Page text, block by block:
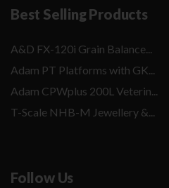
Best Selling Products
A&D FX-120i Grain Balance...
Adam PT Platforms with GK...
Adam CPWplus 200L Veterin...
T-Scale NHB-M Jewellery &...
Follow Us